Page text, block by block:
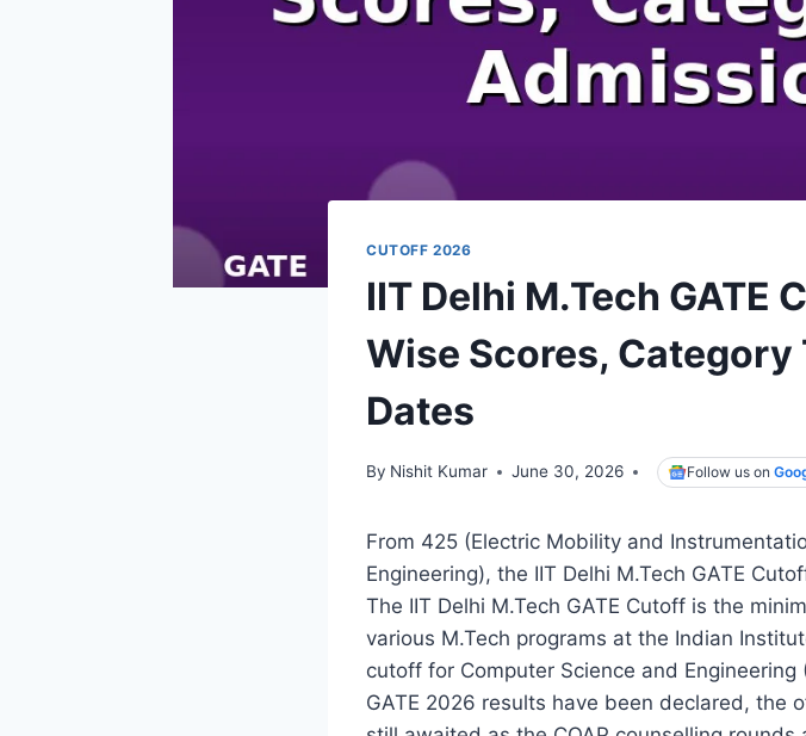
CUTOFF 2026
IIT Delhi M.Tech
Wise Scores, Category
Dates
By Nishit Kumar June 30, 2026 Follow us on
From 425 (Electric Mobility and
Engineering), the IIT Delhi M.Tech GATE
The IIT Delhi M.Tech GATE Cutoff is the
various M.Tech programs at the Indian
cutoff for Computer Science and
GATE 2026 results have been declared, the